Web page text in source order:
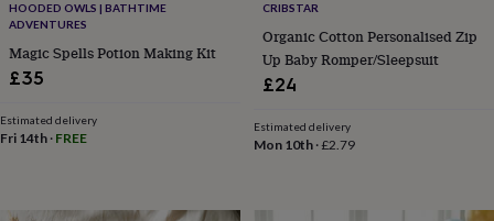
setsDressing
&
pyjamas
hoodiesT-
shirtsBeauty
HOODED OWLS | BATHTIME
ADVENTURES
Magic Spells Potion Making Kit
£35
Estimated delivery
Fri 14th · FREE
CRIBSTAR
Organic Cotton Personalised Zip
Up Baby Romper/Sleepsuit
£24
Estimated delivery
Mon 10th·£2.79